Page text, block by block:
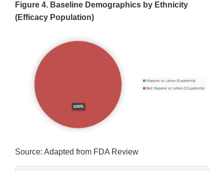
Figure 4. Baseline Demographics by Ethnicity
(Efficacy Population)
Source: Adapted from FDA Review